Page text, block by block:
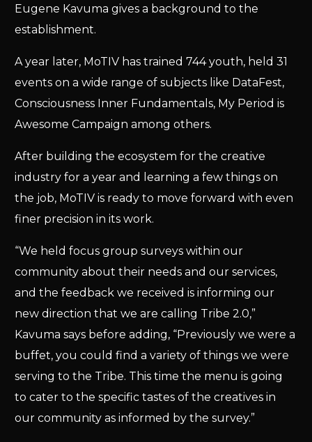
Eugene Kavuma gives a background to the
establishment.
A year later, MoTIV has trained 744 youth, held 31
events on a wide range of subjects like DataFest,
Consciousness Inner Fundamentals, My Period is
Awesome Campaign among others.
After building the ecosystem for the creative
industry for a year and learning a few things on
the job, MoTIV is ready to move forward with even
finer precision in its work.
“We held focus group surveys within our
community about their needs and our services,
and the feedback we received is informing our
new direction that we are calling Tribe 2.0,”
Kavuma says before adding, “Previously we were a
buffet, you could find a variety of things we were
serving to the Tribe. This time the menu is going
to cater to the specific tastes of the creatives in
our community as informed by the survey.”